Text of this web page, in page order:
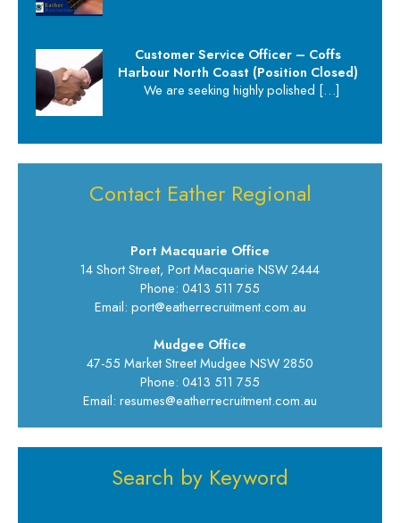
Customer Service Officer – Coffs
Harbour North Coast (Position Closed)
We are seeking highly polished […]
Contact Eather Regional
Port Macquarie Office
14 Short Street, Port Macquarie NSW 2444
Phone: 0413 511 755
Email: port@eatherrecruitment.com.au
Mudgee Office
47-55 Market Street Mudgee NSW 2850
Phone: 0413 511 755
Email: resumes@eatherrecruitment.com.au
Search by Keyword